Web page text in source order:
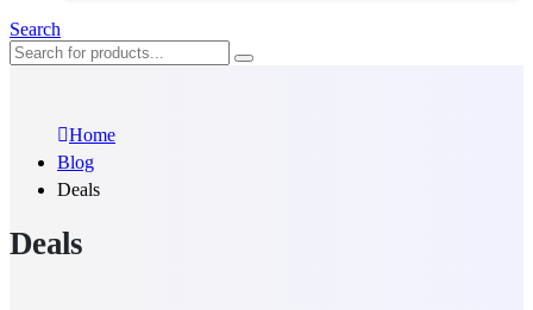
Search
Home
Blog
Deals
Deals